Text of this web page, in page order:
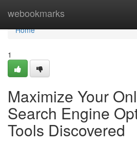
webookmarks
Home
Home
1
Maximize Your
Search Engine
Tools Discovered